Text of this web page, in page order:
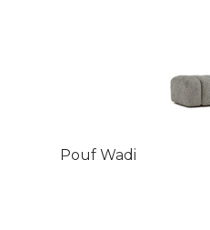
Pouf Wadi